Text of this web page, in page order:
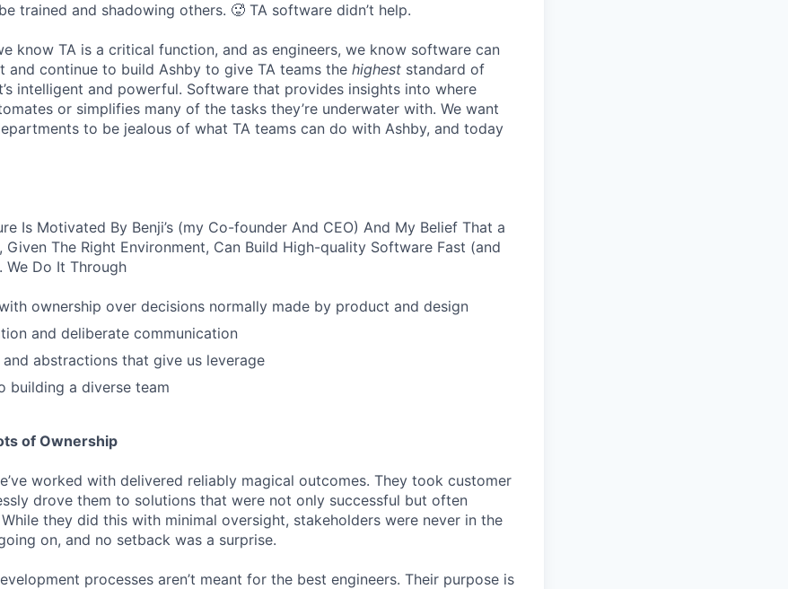
trained and shadowing others. 🥵 TA software didn’t help.
know TA is a critical function, and as engineers, we know software can
and continue to build Ashby to give TA teams the highest standard of
intelligent and powerful. Software that provides insights into where
or simplifies many of the tasks they’re underwater with. We want
to be jealous of what TA teams can do with Ashby, and today
Is Motivated By Benji’s (my Co-founder And CEO) And My Belief That a
Given The Right Environment, Can Build High-quality Software Fast (and
We Do It Through
ownership over decisions normally made by product and design
and deliberate communication
abstractions that give us leverage
building a diverse team
of Ownership
worked with delivered reliably magical outcomes. They took customer
drove them to solutions that were not only successful but often
they did this with minimal oversight, stakeholders were never in the
on, and no setback was a surprise.
processes aren’t meant for the best engineers. Their purpose is